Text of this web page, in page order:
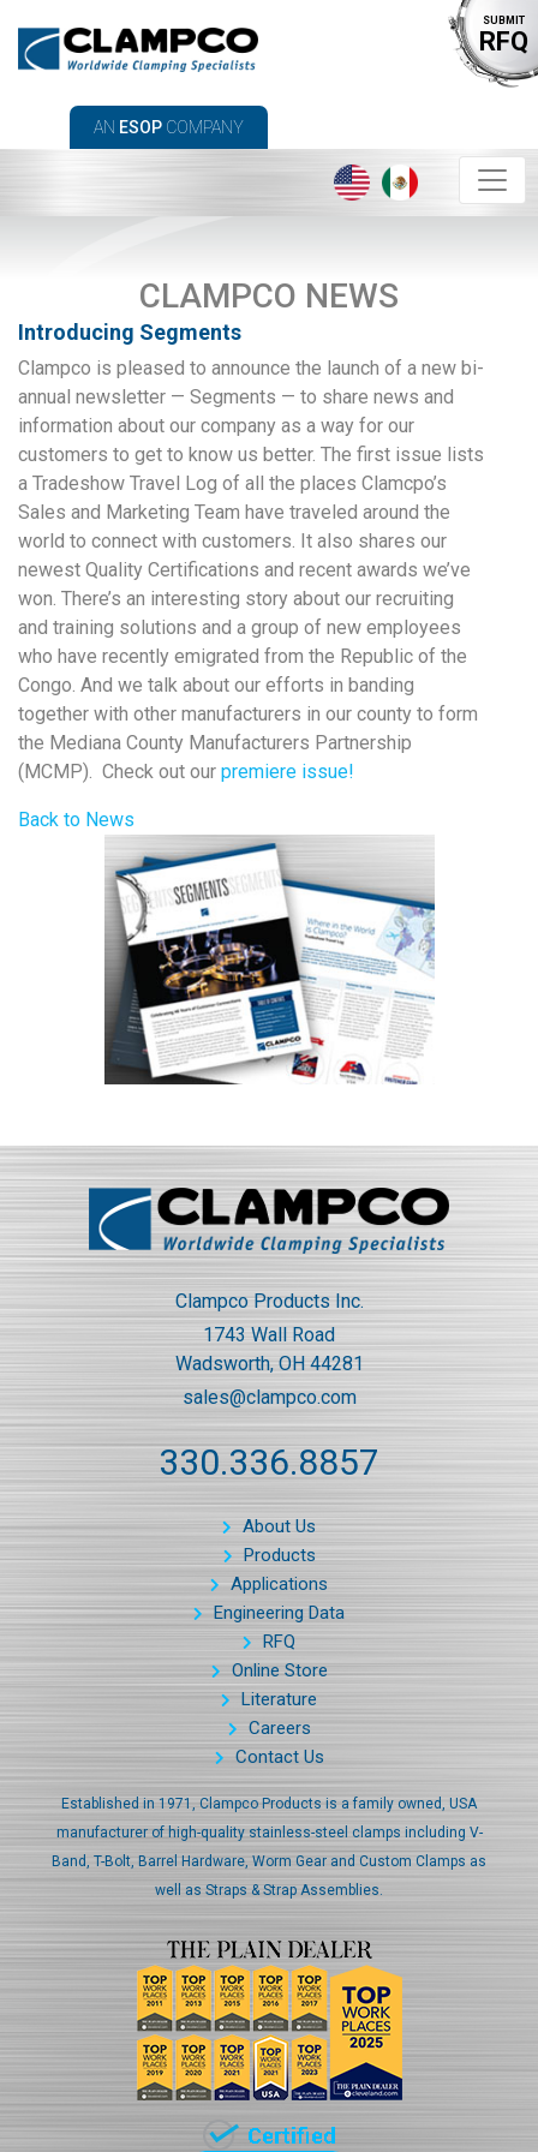
AN ESOP COMPANY
SUBMIT
RFQ
CLAMPCO NEWS
Introducing Segments
Clampco is pleased to announce the launch of a new bi-
annual newsletter — Segments — to share news and
information about our company as a way for our
customers to get to know us better. The first issue lists
a Tradeshow Travel Log of all the places Clamcpo’s
Sales and Marketing Team have traveled around the
world to connect with customers. It also shares our
newest Quality Certifications and recent awards we’ve
won. There’s an interesting story about our recruiting
and training solutions and a group of new employees
who have recently emigrated from the Republic of the
Congo. And we talk about our efforts in banding
together with other manufacturers in our county to form
the Mediana County Manufacturers Partnership
(MCMP). Check out our premiere issue!
Back to News
Clampco Products Inc.
1743 Wall Road
Wadsworth, OH 44281
sales@clampco.com
330.336.8857
About Us
Products
Applications
Engineering Data
RFQ
Online Store
Literature
Careers
Contact Us
Established in 1971, Clampco Products is a family owned, USA
manufacturer of high-quality stainless-steel clamps including V-
Band, T-Bolt, Barrel Hardware, Worm Gear and Custom Clamps as
well as Straps & Strap Assemblies.